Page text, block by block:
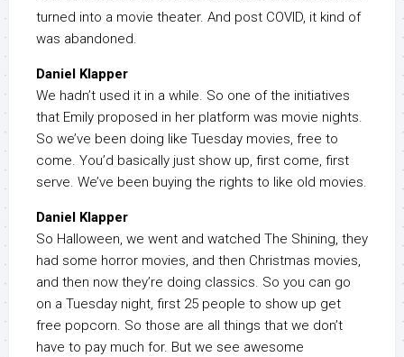
turned into a movie theater. And post COVID, it kind of
was abandoned.
Daniel Klapper
We hadn’t used it in a while. So one of the initiatives
that Emily proposed in her platform was movie nights.
So we’ve been doing like Tuesday movies, free to
come. You’d basically just show up, first come, first
serve. We’ve been buying the rights to like old movies.
Daniel Klapper
So Halloween, we went and watched The Shining, they
had some horror movies, and then Christmas movies,
and then now they’re doing classics. So you can go
on a Tuesday night, first 25 people to show up get
free popcorn. So those are all things that we don’t
have to pay much for. But we see awesome